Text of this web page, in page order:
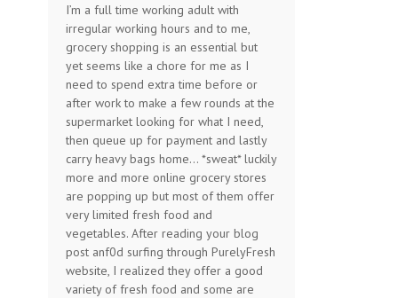
I’m a full time working adult with
irregular working hours and to me,
grocery shopping is an essential but
yet seems like a chore for me as I
need to spend extra time before or
after work to make a few rounds at the
supermarket looking for what I need,
then queue up for payment and lastly
carry heavy bags home… *sweat* luckily
more and more online grocery stores
are popping up but most of them offer
very limited fresh food and
vegetables. After reading your blog
post anf0d surfing through PurelyFresh
website, I realized they offer a good
variety of fresh food and some are